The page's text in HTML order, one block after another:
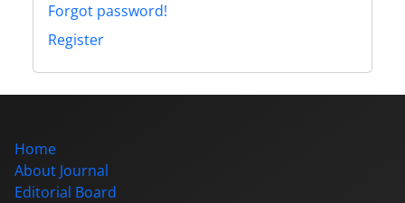
Forgot password!
Register
Home
About Journal
Editorial Board